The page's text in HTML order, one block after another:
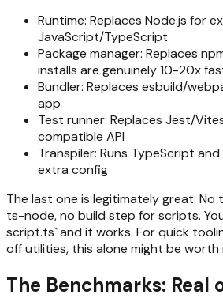
Runtime: Replaces Node.js for
JavaScript/TypeScript
Package manager: Replaces
installs are genuinely 10-20x
Bundler: Replaces esbuild/
app
Test runner: Replaces Jest/
compatible API
Transpiler: Runs TypeScript
extra config
The last one is legitimately great. No
ts-node, no build step for scripts.
script.ts` and it works. For quick
off utilities, this alone might be worth
The Benchmarks: Real